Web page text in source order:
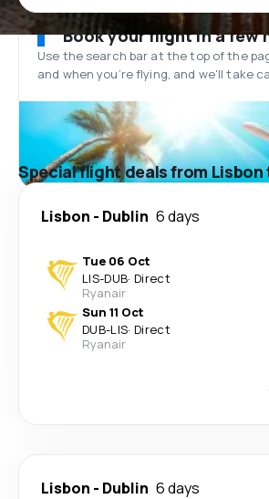
Book your flight in a few
Use the search bar at the top of the
and when you’re flying, and we'll take
Special flight deals from Lisbon
Lisbon - Dublin 6 days
Tue 06 Oct
LIS-DUB· Direct
Ryanair
Sun 11 Oct
DUB-LIS· Direct
Ryanair
Lisbon - Dublin 6 days